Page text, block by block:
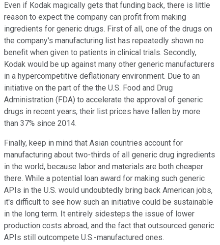
Even if Kodak magically gets that funding back, there is little
reason to expect the company can profit from making
ingredients for generic drugs. First of all, one of the drugs on
the company's manufacturing list has repeatedly shown no
benefit when given to patients in clinical trials. Secondly,
Kodak would be up against many other generic manufacturers
in a hypercompetitive deflationary environment. Due to an
initiative on the part of the the U.S. Food and Drug
Administration (FDA) to accelerate the approval of generic
drugs in recent years, their list prices have fallen by more
than 37% since 2014.
Finally, keep in mind that Asian countries account for
manufacturing about two-thirds of all generic drug ingredients
in the world, because labor and materials are both cheaper
there. While a potential loan award for making such generic
APIs in the U.S. would undoubtedly bring back American jobs,
it's difficult to see how such an initiative could be sustainable
in the long term. It entirely sidesteps the issue of lower
production costs abroad, and the fact that outsourced generic
APIs still outcompete U.S.-manufactured ones.